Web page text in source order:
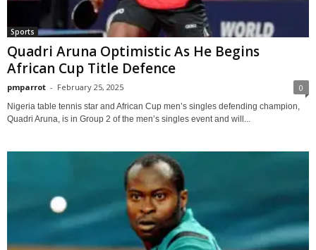
Sports
Quadri Aruna Optimistic As He Begins
African Cup Title Defence
pmparrot - February 25, 2025 0
Nigeria table tennis star and African Cup men’s singles defending champion,
Quadri Aruna, is in Group 2 of the men’s singles event and will...